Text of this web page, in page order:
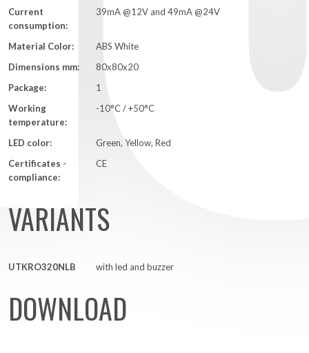
Current
consumption:
39mA @12V and 49mA @24V
Material Color:
ABS White
Dimensions mm:
80x80x20
Package:
1
Working
temperature:
-10°C / +50°C
LED color:
Green, Yellow, Red
Certificates -
compliance:
CE
VARIANTS
UTKRO320NLB with led and buzzer
DOWNLOAD